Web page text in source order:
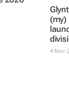
(my)